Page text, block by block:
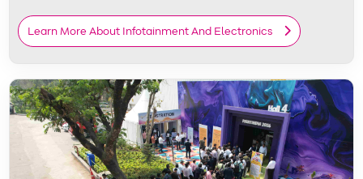
Learn More About Infotainment And Electronics